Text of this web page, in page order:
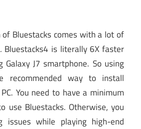
Bluestacks comes with a lot of
Bluestacks4 is literally 6X faster
Galaxy J7 smartphone. So using
recommended way to install
PC. You need to have a minimum
use Bluestacks. Otherwise, you
issues while playing high-end